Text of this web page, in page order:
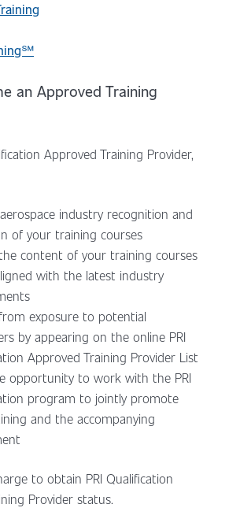
an Approved Training
Approved Training Provider,
aerospace industry recognition and
of your training courses
content of your training courses
with the latest industry
exposure to potential
by appearing on the online PRI
Approved Training Provider List
opportunity to work with the PRI
program to jointly promote
and the accompanying
to obtain PRI Qualification
Provider status.